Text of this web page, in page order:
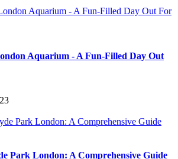
Aquarium - A Fun-Filled Day Out
Park London: A Comprehensive Guide